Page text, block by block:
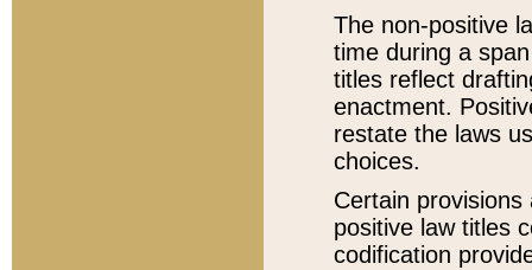
The non-positive
time during a
titles reflect
enactment.
restate the laws
choices.
Certain
positive law titles
codification